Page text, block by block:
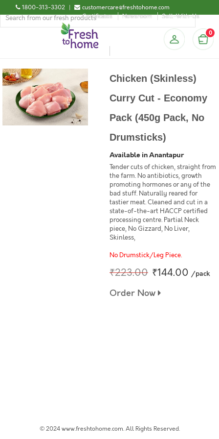
1800-313-3302 |
customercare@freshtohome.com
Certificates
Newsroom Sell-With-Us
0
Chicken (Skinless)
Curry Cut - Economy
Pack (450g Pack, No
Drumsticks)
Available in Anantapur
Tender cuts of chicken, straight from
the farm. No antibiotics, growth
promoting hormones or any of the
bad stuff. Naturally reared for
tastier meat. Cleaned and cut in a
state-of-the-art HACCP certified
processing centre. Partial Neck
piece, No Gizzard, No Liver,
Skinless,
No Drumstick/Leg Piece.
₹223.00 ₹144.00 /pack
Order Now
© 2024 www.freshtohome.com. All Rights Reserved.